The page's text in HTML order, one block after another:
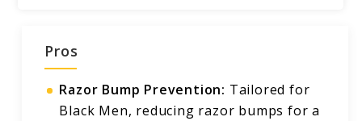
Pros
Razor Bump Prevention: Tailored for
Black Men, reducing razor bumps for a